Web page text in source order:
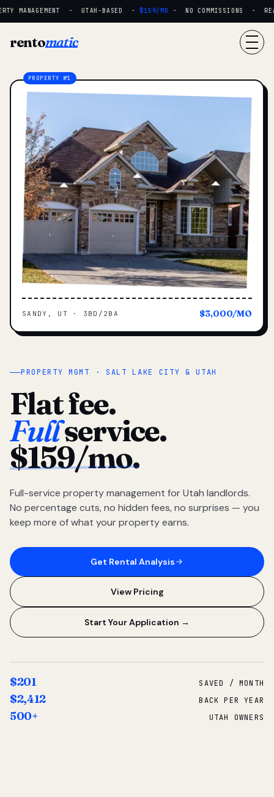
MANAGEMENT · UTAH-BASED · $159/MO· NO COMMISSIONS ·
rentomatic
PROPERTY MGMT · SALT LAKE CITY & UTAH
Flat fee.
Fullservice.
$159/mo.
Full-service property management for Utah landlords.
No percentage cuts, no hidden fees, no surprises — you
keep more of what your property earns.
Get Rental Analysis
View Pricing
Start Your Application →
$201 SAVED / MONTH
$2,412 BACK PER YEAR
500+ UTAH OWNERS
SANDY, UT · 3BD/2BA $3,000/MO